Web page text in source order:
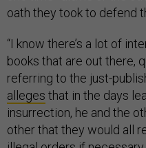
oath they took to defend
“I know there’s a lot of
books that are out there,
referring to the just-
alleges that in the days
insurrection, he and the
other that they would all